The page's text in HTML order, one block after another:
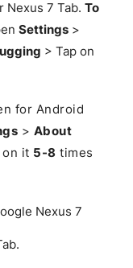
Nexus 7 Tab. To
Settings>
> Tap on
for Android
> About
on it 5-8 times